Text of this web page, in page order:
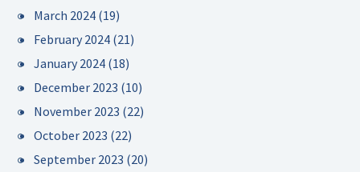
March 2024 (19)
February 2024 (21)
January 2024 (18)
December 2023 (10)
November 2023 (22)
October 2023 (22)
September 2023 (20)